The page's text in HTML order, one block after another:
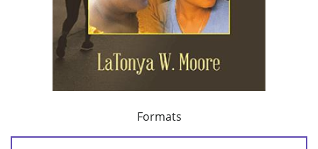
Formats